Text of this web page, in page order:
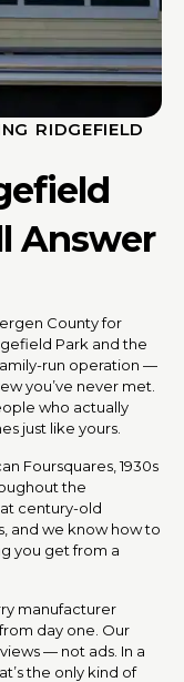
RIDGEFIELD
Answer
County for
Park and the
run operation —
you’ve never met.
who actually
just like yours.
Foursquares, 1930s
the
century-old
and we know how to
you get from a
manufacturer
day one. Our
— not ads. In a
the only kind of